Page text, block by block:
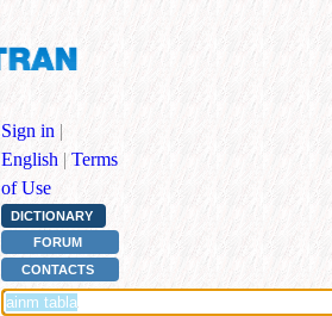
Sign in |
English | Terms
of Use
DICTIONARY
FORUM
CONTACTS